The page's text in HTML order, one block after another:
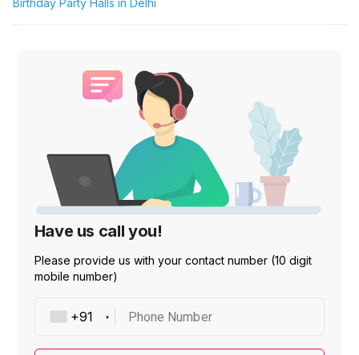
Birthday Party Halls in Delhi
Have us call you!
Please provide us with your contact number (10 digit
mobile number)
Phone Number